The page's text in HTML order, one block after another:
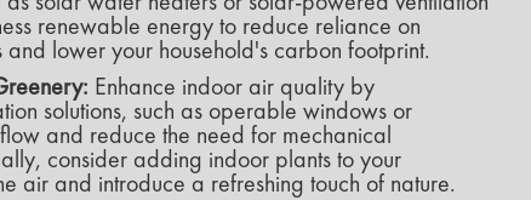
renewable energy to reduce reliance on
lower your household's carbon footprint.
Enhance indoor air quality by
solutions, such as operable windows or
and reduce the need for mechanical
consider adding indoor plants to your
air and introduce a refreshing touch of nature.